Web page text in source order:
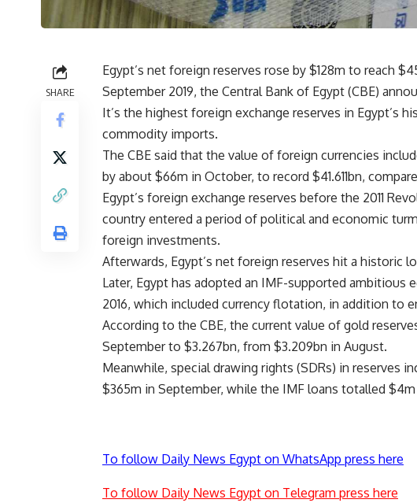
SHARE
Egypt’s net foreign reserves rose by $128m to reach
September 2019, the Central Bank of Egypt (CBE)
It’s the highest foreign exchange reserves in Egypt’s
commodity imports.
The CBE said that the value of foreign currencies
by about $66m in October, to record $41.611bn,
Egypt’s foreign exchange reserves before the 2011
country entered a period of political and economic
foreign investments.
Afterwards, Egypt’s net foreign reserves hit a historic
Later, Egypt has adopted an IMF-supported
2016, which included currency flotation, in addition to
According to the CBE, the current value of gold
September to $3.267bn, from $3.209bn in August.
Meanwhile, special drawing rights (SDRs) in reserves
$365m in September, while the IMF loans totalled
To follow Daily News Egypt on WhatsApp press here
To follow Daily News Egypt on Telegram press here